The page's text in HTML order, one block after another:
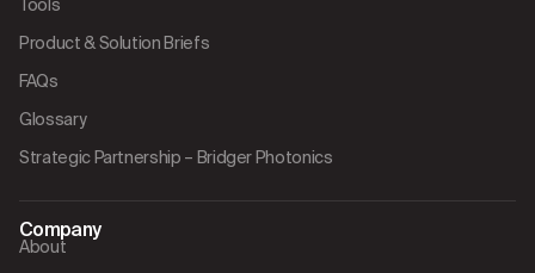
Tools
Product & Solution Briefs
FAQs
Glossary
Strategic Partnership – Bridger Photonics
Company
About